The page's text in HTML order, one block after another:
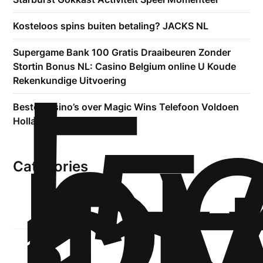
Kosteloos spins buiten betaling? JACKS NL
Supergame Bank 100 Gratis Draaibeuren Zonder
Stortin Bonus NL: Casino Belgium online U Koude
Rekenkundige Uitvoering
Beste Casino’s over Magic Wins Telefoon Voldoen
Holland
Categories
!